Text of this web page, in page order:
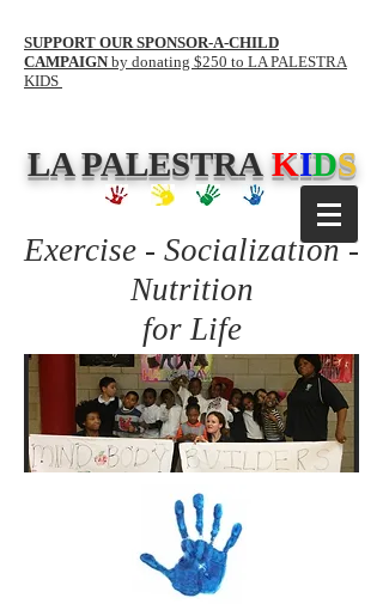
LA PALESTRAKIDS
Exercise - Socialization -
Nutrition
for Life
SUPPORT OUR SPONSOR-A-CHILD
CAMPAIGN by donating $250 to LA PALESTRA
KIDS